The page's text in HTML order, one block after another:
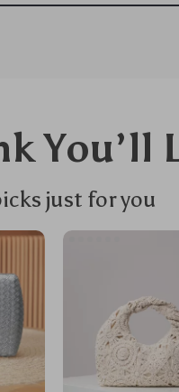
You’ll
just for you